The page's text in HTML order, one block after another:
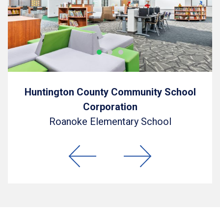
Huntington County Community School
Corporation
Roanoke Elementary School